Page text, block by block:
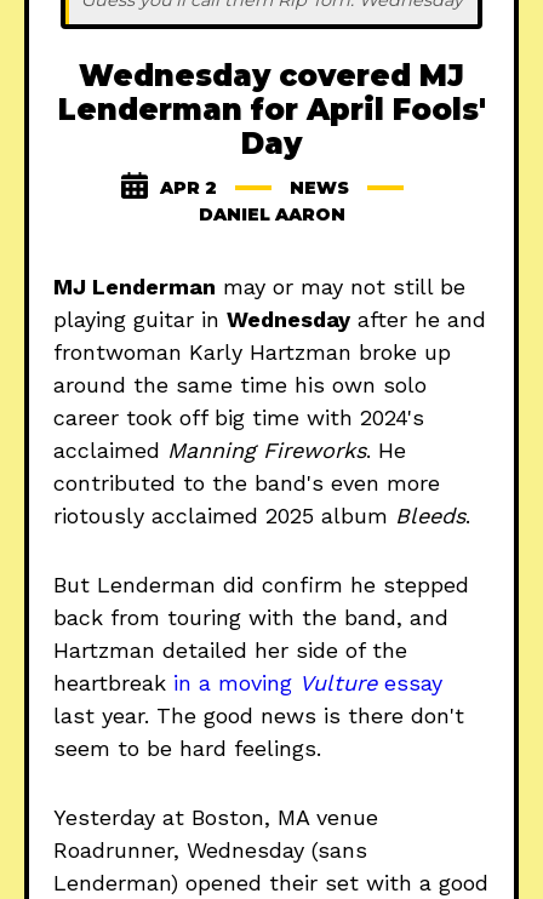
Wednesday covered MJ
Lenderman for April Fools'
Day
APR 2
NEWS
DANIEL AARON
MJ Lenderman may or may not still be
playing guitar in Wednesday after he and
frontwoman Karly Hartzman broke up
around the same time his own solo
career took off big time with 2024's
acclaimed Manning Fireworks. He
contributed to the band's even more
riotously acclaimed 2025 album Bleeds.
But Lenderman did confirm he stepped
back from touring with the band, and
Hartzman detailed her side of the
heartbreak in a moving Vultureessay
last year. The good news is there don't
seem to be hard feelings.
Yesterday at Boston, MA venue
Roadrunner, Wednesday (sans
Lenderman) opened their set with a good